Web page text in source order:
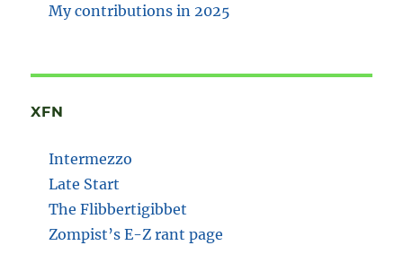
My contributions in 2025
XFN
Intermezzo
Late Start
The Flibbertigibbet
Zompist’s E-Z rant page